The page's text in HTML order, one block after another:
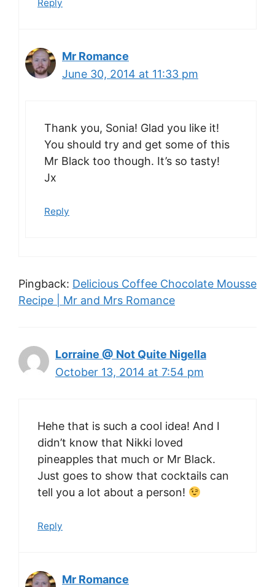
Reply
Mr Romance
June 30, 2014 at 11:33 pm
Thank you, Sonia! Glad you like it!
You should try and get some of this
Mr Black too though. It’s so tasty!
Jx
Reply
Pingback: Delicious Coffee Chocolate Mousse
Recipe | Mr and Mrs Romance
Lorraine @ Not Quite Nigella
October 13, 2014 at 7:54 pm
Hehe that is such a cool idea! And I
didn’t know that Nikki loved
pineapples that much or Mr Black.
Just goes to show that cocktails can
tell you a lot about a person!
Reply
Mr Romance